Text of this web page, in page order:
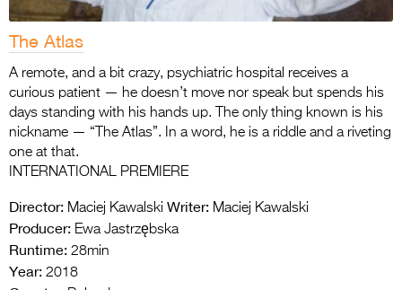
The Atlas
A remote, and a bit crazy, psychiatric hospital receives a
curious patient — he doesn’t move nor speak but spends his
days standing with his hands up. The only thing known is his
nickname — “The Atlas”. In a word, he is a riddle and a riveting
one at that.
INTERNATIONAL PREMIERE
Director: Maciej Kawalski Writer: Maciej Kawalski
Producer: Ewa Jastrzębska
Runtime: 28min
Year: 2018